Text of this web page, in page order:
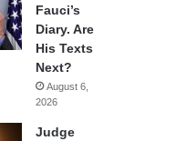
Fauci’s
Diary. Are
His Texts
Next?
August 6,
2026
Judge